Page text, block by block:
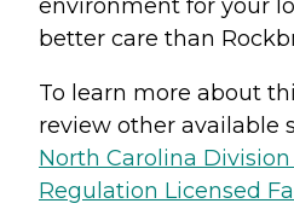
environment for your
better care than
To learn more about
review other available
North Carolina
Regulation Licensed